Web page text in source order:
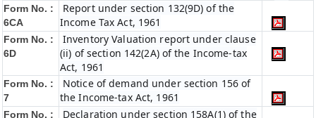
Form No. :
6CA
Report under section 132(9D) of the
Income Tax Act, 1961
Form No. :
6D
Inventory Valuation report under clause
(ii) of section 142(2A) of the Income-tax
Act, 1961
Form No. :
7
Notice of demand under section 156 of
the Income-tax Act, 1961
Form No. : Declaration under section 158A(1) of the